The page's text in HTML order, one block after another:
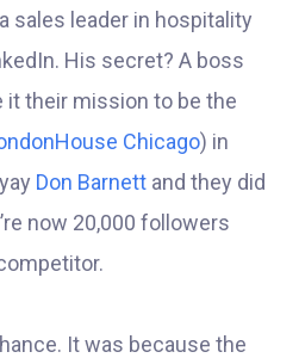
sales leader in hospitality
His secret? A boss
it their mission to be the
Chicago) in
Don Barnett and they did
now 20,000 followers
It was because the